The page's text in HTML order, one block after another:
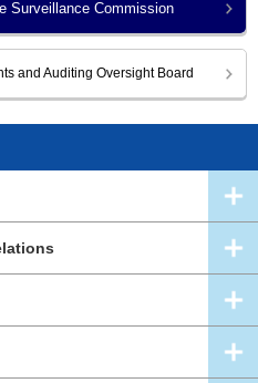
Surveillance Commission
and Auditing Oversight Board